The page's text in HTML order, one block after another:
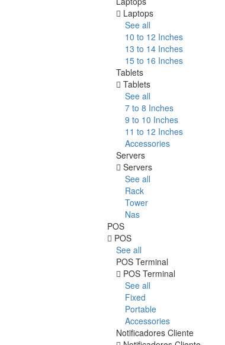
Laptops
See all
10 to 12 Inches
13 to 14 Inches
15 to 16 Inches
Tablets
Tablets
See all
7 to 8 Inches
9 to 10 Inches
11 to 12 Inches
Accessories
Servers
Servers
See all
Rack
Tower
Nas
POS
POS
See all
POS Terminal
POS Terminal
See all
Fixed
Portable
Accessories
Notificadores Cliente